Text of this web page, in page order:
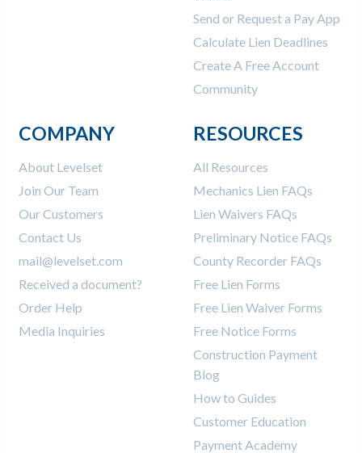
Send or Request a Pay App
Calculate Lien Deadlines
Create A Free Account
Community
COMPANY
About Levelset
Join Our Team
Our Customers
Contact Us
mail@levelset.com
Received a document?
Order Help
Media Inquiries
RESOURCES
All Resources
Mechanics Lien FAQs
Lien Waivers FAQs
Preliminary Notice FAQs
County Recorder FAQs
Free Lien Forms
Free Lien Waiver Forms
Free Notice Forms
Construction Payment
Blog
How to Guides
Customer Education
Payment Academy